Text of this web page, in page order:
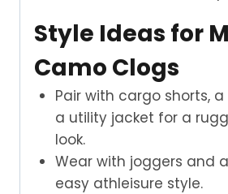
Style Ideas for
Camo Clogs
Pair with cargo shorts,
a utility jacket for a
look.
Wear with joggers and
easy athleisure style.